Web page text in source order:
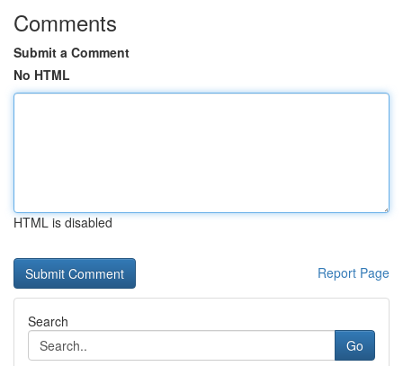
Comments
Submit a Comment
No HTML
HTML is disabled
Report Page
Search
Go